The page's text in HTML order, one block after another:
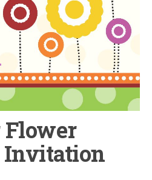
Flower